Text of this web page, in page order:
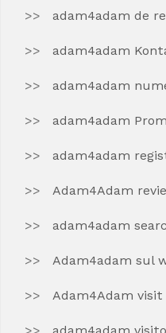
adam4adam de
adam4adam
adam4adam
adam4adam
adam4adam
Adam4Adam
adam4adam
Adam4adam sul
Adam4Adam